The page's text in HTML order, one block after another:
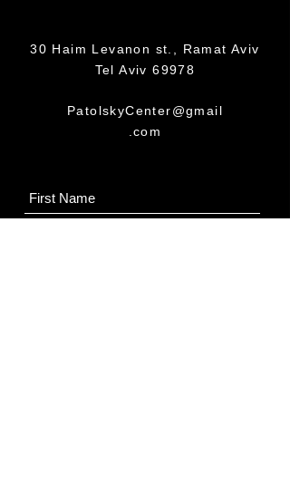
30 Haim Levanon st., Ramat Aviv
Tel Aviv 69978
PatolskyCenter@gmail
.com